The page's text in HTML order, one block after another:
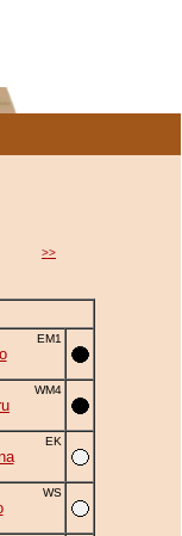
>>
EM1
WM4
EK
WS